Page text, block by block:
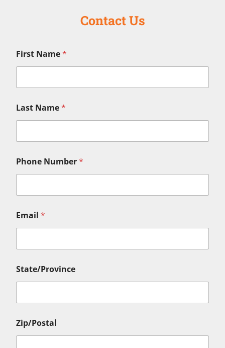
Contact Us
First Name*
Last Name*
Phone Number*
Email *
State/Province
Zip/Postal